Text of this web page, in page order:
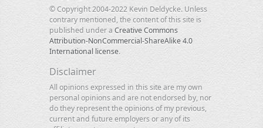
© Copyright 2004-2022 Kevin Deldycke. Unless
contrary mentioned, the content of this site is
published under a Creative Commons
Attribution-NonCommercial-ShareAlike 4.0
International license.
Disclaimer
All opinions expressed in this site are my own
personal opinions and are not endorsed by, nor
do they represent the opinions of my previous,
current and future employers or any of its